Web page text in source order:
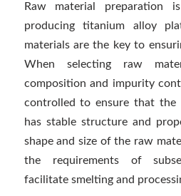
Raw material preparation
producing titanium alloy
materials are the key to
When selecting raw
composition and impurity
controlled to ensure that the
has stable structure and
shape and size of the raw
the requirements of
facilitate smelting and